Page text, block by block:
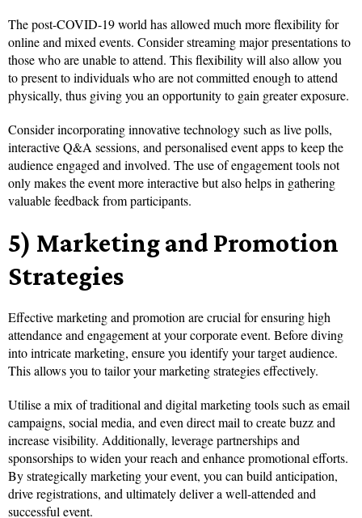
The post-COVID-19 world has allowed much more flexibility for
online and mixed events. Consider streaming major presentations to
those who are unable to attend. This flexibility will also allow you
to present to individuals who are not committed enough to attend
physically, thus giving you an opportunity to gain greater exposure.
Consider incorporating innovative technology such as live polls,
interactive Q&A sessions, and personalised event apps to keep the
audience engaged and involved. The use of engagement tools not
only makes the event more interactive but also helps in gathering
valuable feedback from participants.
5) Marketing and Promotion
Strategies
Effective marketing and promotion are crucial for ensuring high
attendance and engagement at your corporate event. Before diving
into intricate marketing, ensure you identify your target audience.
This allows you to tailor your marketing strategies effectively.
Utilise a mix of traditional and digital marketing tools such as email
campaigns, social media, and even direct mail to create buzz and
increase visibility. Additionally, leverage partnerships and
sponsorships to widen your reach and enhance promotional efforts.
By strategically marketing your event, you can build anticipation,
drive registrations, and ultimately deliver a well-attended and
successful event.